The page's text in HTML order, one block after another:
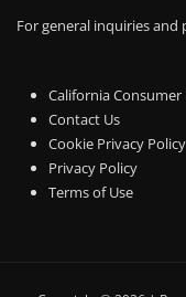
For general inquiries and
California Consumer
Contact Us
Cookie Privacy Policy
Privacy Policy
Terms of Use